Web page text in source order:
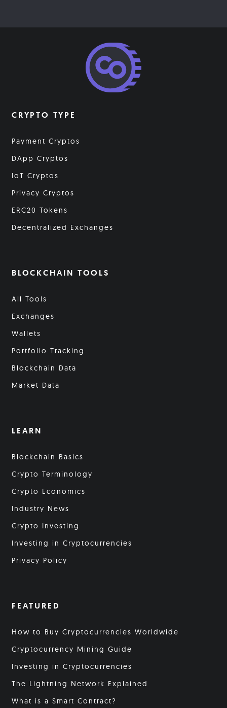
CRYPTO TYPE
Payment Cryptos
DApp Cryptos
IoT Cryptos
Privacy Cryptos
ERC20 Tokens
Decentralized Exchanges
BLOCKCHAIN TOOLS
All Tools
Exchanges
Wallets
Portfolio Tracking
Blockchain Data
Market Data
LEARN
Blockchain Basics
Crypto Terminology
Crypto Economics
Industry News
Crypto Investing
Investing in Cryptocurrencies
Privacy Policy
FEATURED
How to Buy Cryptocurrencies Worldwide
Cryptocurrency Mining Guide
Investing in Cryptocurrencies
The Lightning Network Explained
What is a Smart Contract?